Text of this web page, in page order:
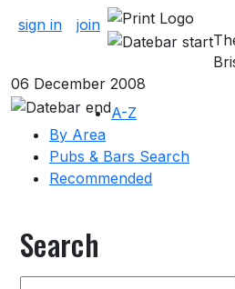
About Pubs & Bars
sign in
join
06 December 2008
A-Z
By Area
Pubs & Bars Search
Recommended
Search